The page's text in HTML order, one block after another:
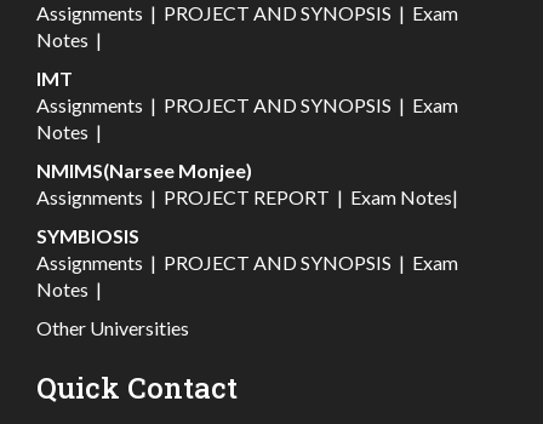
Assignments | PROJECT AND SYNOPSIS | Exam
Notes |
IMT
Assignments | PROJECT AND SYNOPSIS | Exam
Notes |
NMIMS(Narsee Monjee)
Assignments | PROJECT REPORT | Exam Notes|
SYMBIOSIS
Assignments | PROJECT AND SYNOPSIS | Exam
Notes |
Other Universities
Quick Contact